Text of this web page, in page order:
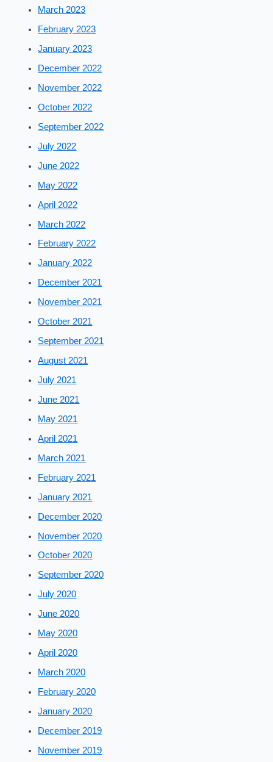
March 2023
February 2023
January 2023
December 2022
November 2022
October 2022
September 2022
July 2022
June 2022
May 2022
April 2022
March 2022
February 2022
January 2022
December 2021
November 2021
October 2021
September 2021
August 2021
July 2021
June 2021
May 2021
April 2021
March 2021
February 2021
January 2021
December 2020
November 2020
October 2020
September 2020
July 2020
June 2020
May 2020
April 2020
March 2020
February 2020
January 2020
December 2019
November 2019